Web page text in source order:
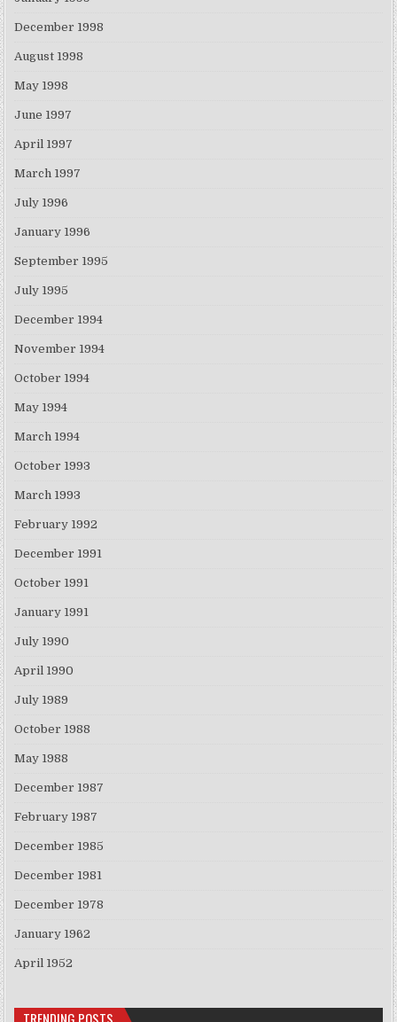
December 1998
August 1998
May 1998
June 1997
April 1997
March 1997
July 1996
January 1996
September 1995
July 1995
December 1994
November 1994
October 1994
May 1994
March 1994
October 1993
March 1993
February 1992
December 1991
October 1991
January 1991
July 1990
April 1990
July 1989
October 1988
May 1988
December 1987
February 1987
December 1985
December 1981
December 1978
January 1962
April 1952